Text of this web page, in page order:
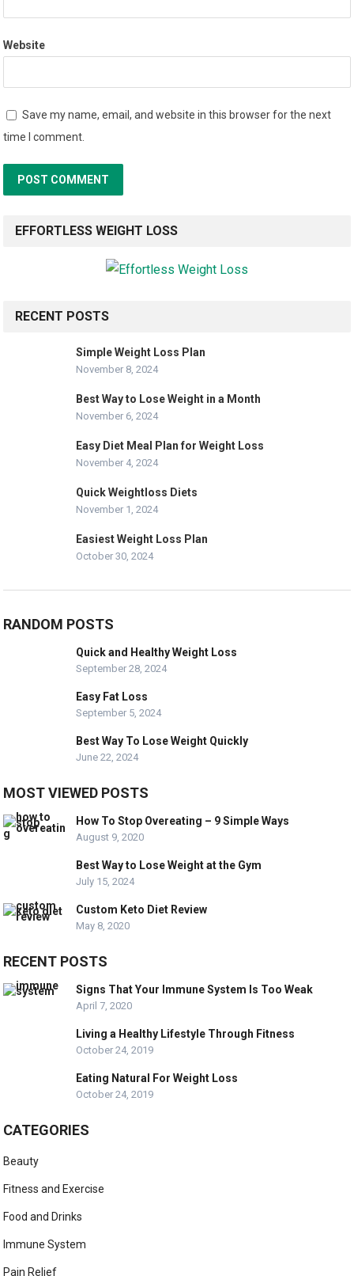
Website
Save my name, email, and website in this browser for the next
time I comment.
EFFORTLESS WEIGHT LOSS
RECENT POSTS
Simple Weight Loss Plan
November 8, 2024
Best Way to Lose Weight in a Month
November 6, 2024
Easy Diet Meal Plan for Weight Loss
November 4, 2024
Quick Weightloss Diets
November 1, 2024
Easiest Weight Loss Plan
October 30, 2024
RANDOM POSTS
Quick and Healthy Weight Loss
September 28, 2024
Easy Fat Loss
September 5, 2024
Best Way To Lose Weight Quickly
June 22, 2024
MOST VIEWED POSTS
How To Stop Overeating – 9 Simple Ways
August 9, 2020
Best Way to Lose Weight at the Gym
July 15, 2024
Custom Keto Diet Review
May 8, 2020
RECENT POSTS
Signs That Your Immune System Is Too Weak
April 7, 2020
Living a Healthy Lifestyle Through Fitness
October 24, 2019
Eating Natural For Weight Loss
October 24, 2019
CATEGORIES
Beauty
Fitness and Exercise
Food and Drinks
Immune System
Pain Relief